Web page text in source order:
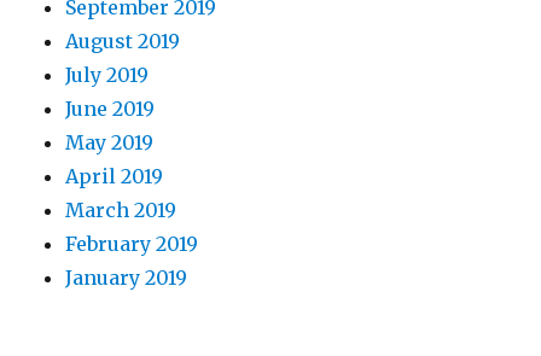
September 2019
August 2019
July 2019
June 2019
May 2019
April 2019
March 2019
February 2019
January 2019